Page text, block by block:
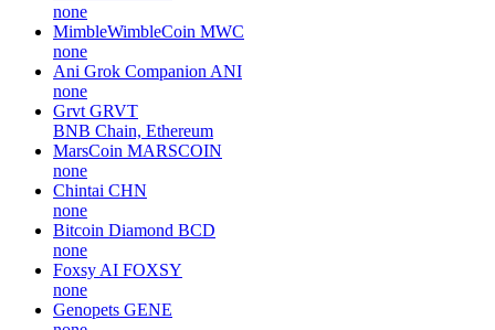
none
MimbleWimbleCoin MWC
none
Ani Grok Companion ANI
none
Grvt GRVT
BNB Chain, Ethereum
MarsCoin MARSCOIN
none
Chintai CHN
none
Bitcoin Diamond BCD
none
Foxsy AI FOXSY
none
Genopets GENE